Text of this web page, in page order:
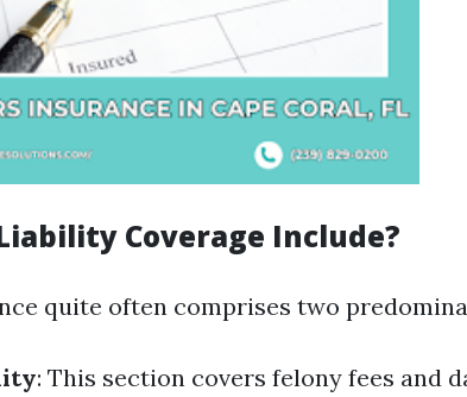
Coverage Include?
quite often comprises two
: This section covers felony fees and